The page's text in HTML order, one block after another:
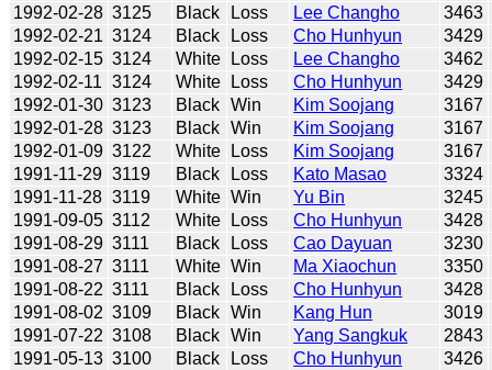
1992-02-28 3125 Black Loss Lee Changho
3463
1992-02-21 3124 Black Loss Cho Hunhyun
3429
1992-02-15 3124 White Loss Lee Changho
3462
1992-02-11 3124 White Loss Cho Hunhyun
3429
1992-01-30 3123 Black Win Kim Soojang
3167
1992-01-28 3123 Black Win Kim Soojang
3167
1992-01-09 3122 White Loss Kim Soojang
3167
1991-11-29 3119 Black Loss Kato Masao
3324
1991-11-28 3119 White Win Yu Bin
3245
1991-09-05 3112 White Loss Cho Hunhyun
3428
1991-08-29 3111 Black Loss Cao Dayuan
3230
1991-08-27 3111 White Win Ma Xiaochun
3350
1991-08-22 3111 Black Loss Cho Hunhyun
3428
1991-08-02 3109 Black Win Kang Hun
3019
1991-07-22 3108 Black Win Yang Sangkuk
2843
1991-05-13 3100 Black Loss Cho Hunhyun
3426